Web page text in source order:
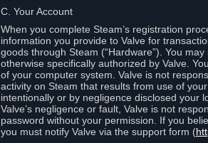
C. Your Account
When you complete Steam’s registration
information you provide to Valve for
goods through Steam (“Hardware”). You
otherwise specifically authorized by Valve.
of your computer system. Valve is not
activity on Steam that results from use of
intentionally or by negligence disclosed your
Valve’s negligence or fault, Valve is not
password without your permission. If you
you must notify Valve via the support form (